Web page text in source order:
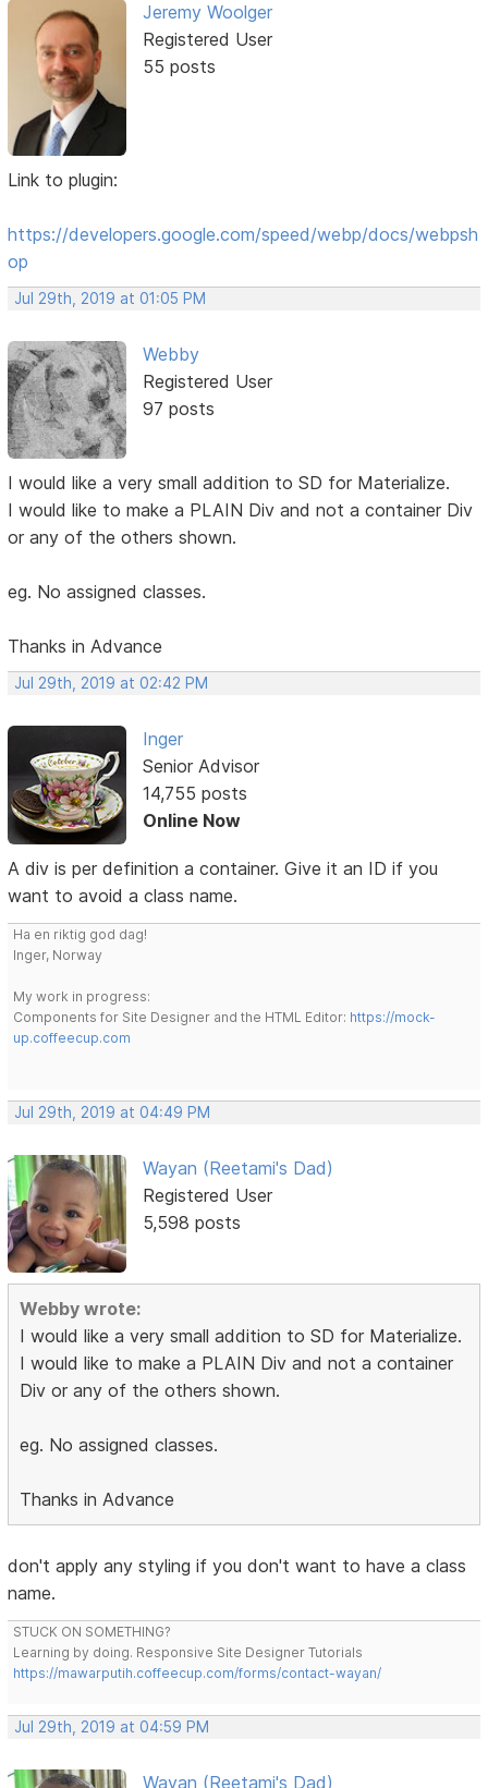
Jeremy Woolger
Registered User
55 posts
Link to plugin:
https://developers.google.com/speed/webp/docs/webpsh
op
Jul 29th, 2019 at 01:05 PM
Webby
Registered User
97 posts
I would like a very small addition to SD for Materialize.
I would like to make a PLAIN Div and not a container Div
or any of the others shown.
eg. No assigned classes.
Thanks in Advance
Jul 29th, 2019 at 02:42 PM
Inger
Senior Advisor
14,755 posts
Online Now
A div is per definition a container. Give it an ID if you
want to avoid a class name.
Ha en riktig god dag!
Inger, Norway
My work in progress:
Components for Site Designer and the HTML Editor: https://mock-
up.coffeecup.com
Jul 29th, 2019 at 04:49 PM
Wayan (Reetami's Dad)
Registered User
5,598 posts
Webby wrote:
I would like a very small addition to SD for Materialize.
I would like to make a PLAIN Div and not a container
Div or any of the others shown.
eg. No assigned classes.
Thanks in Advance
don't apply any styling if you don't want to have a class
name.
STUCK ON SOMETHING?
Learning by doing. Responsive Site Designer Tutorials
https://mawarputih.coffeecup.com/forms/contact-wayan/
Jul 29th, 2019 at 04:59 PM
Wayan (Reetami's Dad)